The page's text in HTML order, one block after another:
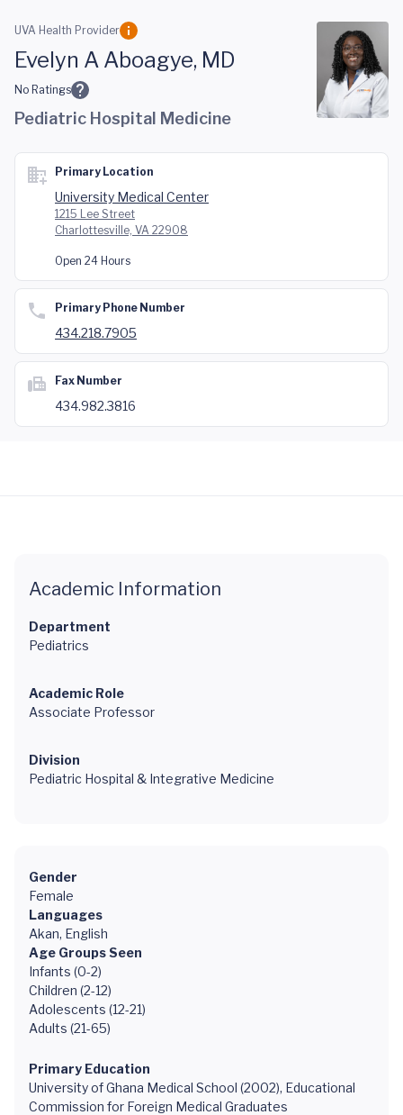
Skip to main content
UVA Health Provider
Evelyn A Aboagye, MD
No Ratings
Pediatric Hospital Medicine
Primary Location
University Medical Center
1215 Lee Street
Charlottesville, VA 22908
Open 24 Hours
Primary Phone Number
434.218.7905
Fax Number
434.982.3816
Academic Information
Department
Pediatrics
Academic Role
Associate Professor
Division
Pediatric Hospital & Integrative Medicine
Gender
Female
Languages
Akan, English
Age Groups Seen
Infants (0-2)
Children (2-12)
Adolescents (12-21)
Adults (21-65)
Primary Education
University of Ghana Medical School (2002), Educational
Commission for Foreign Medical Graduates